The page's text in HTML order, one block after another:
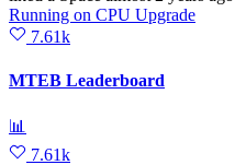
Running on CPU Upgrade
7.61k
MTEB Leaderboard
📊
7.61k